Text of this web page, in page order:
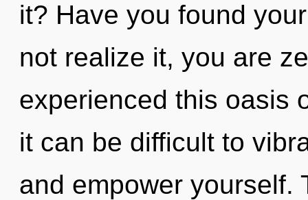
it? Have you found
not realize it, you are
experienced this oasis
it can be difficult to
and empower yourself.